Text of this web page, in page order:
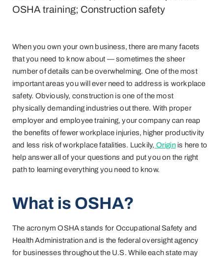
When you own your own business, there are many facets
that you need to know about — sometimes the sheer
number of details can be overwhelming. One of the most
important areas you will ever need to address is workplace
safety. Obviously, construction is one of the most
physically demanding industries out there. With proper
employer and employee training, your company can reap
the benefits of fewer workplace injuries, higher productivity
and less risk of workplace fatalities. Luckily, Originis here to
help answer all of your questions and put you on the right
path to learning everything you need to know.
What is OSHA?
The acronym OSHA stands for Occupational Safety and
Health Administration and is the federal oversight agency
for businesses throughout the U.S. While each state may